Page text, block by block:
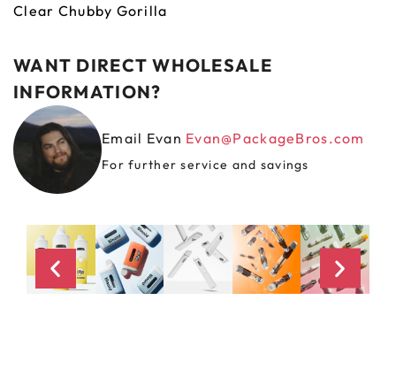
Clear Chubby Gorilla
WANT DIRECT WHOLESALE
INFORMATION?
Email Evan Evan@PackageBros.com
For further service and savings